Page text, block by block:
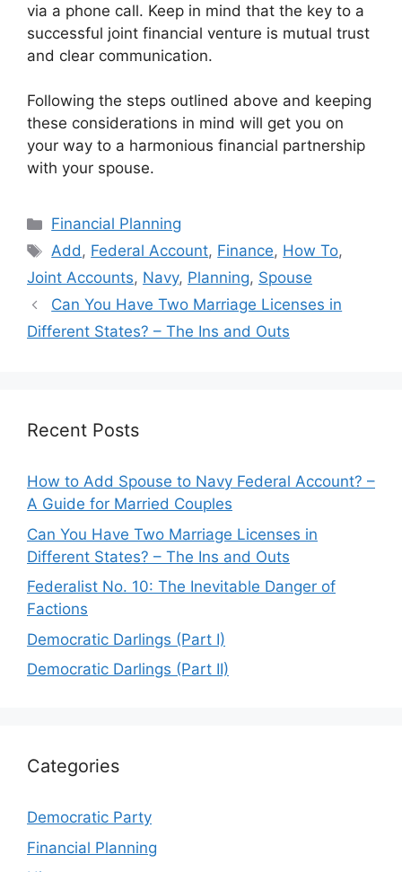
via a phone call. Keep in mind that the key to a
successful joint financial venture is mutual trust
and clear communication.
Following the steps outlined above and keeping
these considerations in mind will get you on
your way to a harmonious financial partnership
with your spouse.
Categories
Financial Planning
Tags
Add, Federal Account, Finance, How To,
Joint Accounts, Navy, Planning, Spouse
Can You Have Two Marriage Licenses in
Different States? – The Ins and Outs
Recent Posts
How to Add Spouse to Navy Federal Account? –
A Guide for Married Couples
Can You Have Two Marriage Licenses in
Different States? – The Ins and Outs
Federalist No. 10: The Inevitable Danger of
Factions
Democratic Darlings (Part I)
Democratic Darlings (Part II)
Categories
Democratic Party
Financial Planning